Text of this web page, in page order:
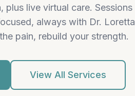
plus live virtual care. Sessions
always with Dr. Loretta
pain, rebuild your strength.
View All Services